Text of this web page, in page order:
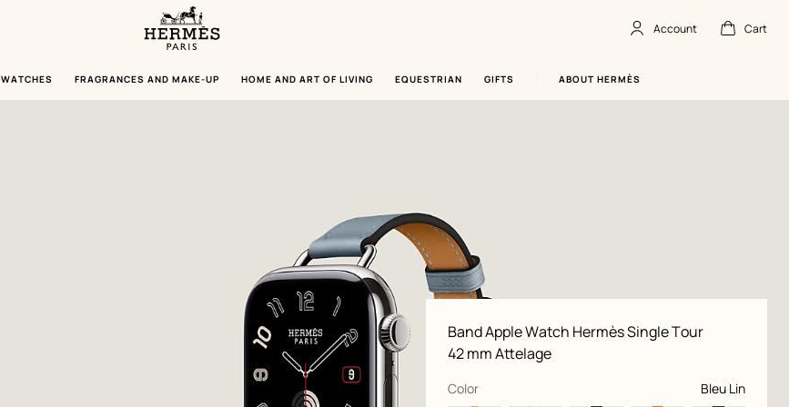
Homepage
Paris
Account
offlineAccount Cart
Cart
empty
WATCHES FRAGRANCES AND MAKE-UP HOME AND ART OF LIVING EQUESTRIAN GIFTS ABOUT HERMÈS
Band Apple Watch Hermès Single Tour
42 mm Attelage
Product
information
and
customization
Color
, Bleu Lin
selected